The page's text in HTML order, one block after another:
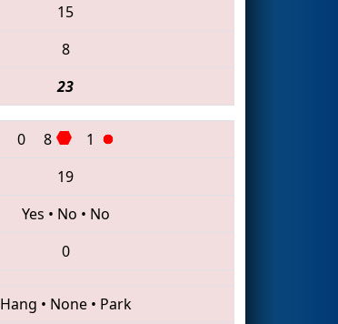
15
8
23
0 8
1
19
Yes • No • No
0
Hang • None• Park